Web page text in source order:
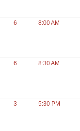
6 8:00 AM
6 8:30 AM
3 5:30 PM